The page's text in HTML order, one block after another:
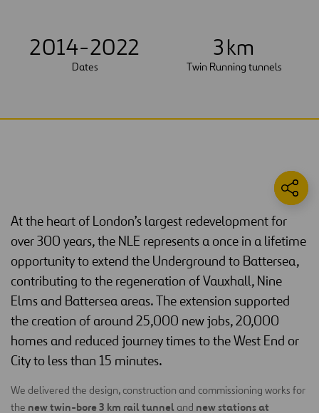
2014-2022
Dates
3km
Twin Running tunnels
At the heart of London’s largest redevelopment for
over 300 years, the NLE represents a once in a lifetime
opportunity to extend the Underground to Battersea,
contributing to the regeneration of Vauxhall, Nine
Elms and Battersea areas. The extension supported
the creation of around 25,000 new jobs, 20,000
homes and reduced journey times to the West End or
City to less than 15 minutes.
We delivered the design, construction and commissioning works for
the new twin-bore 3 km rail tunneland new stations at